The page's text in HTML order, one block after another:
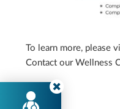
To learn more, please
Contact our Wellness